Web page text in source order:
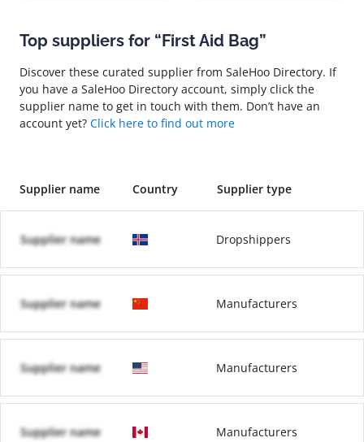
Top suppliers for “First Aid Bag”
Discover these curated supplier from SaleHoo Directory. If
you have a SaleHoo Directory account, simply click the
supplier name to get in touch with them. Don’t have an
account yet? Click here to find out more
Supplier name Country Supplier type
Supplier name Dropshippers
Supplier name Manufacturers
Supplier name Manufacturers
Supplier name Manufacturers